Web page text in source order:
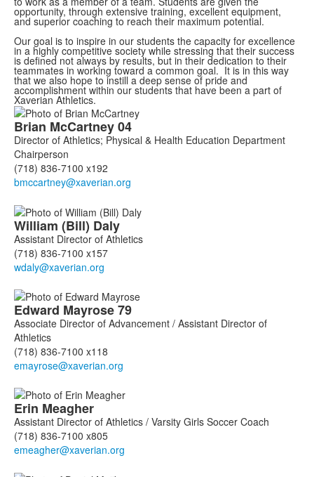
opportunity, through extensive training, excellent equipment,
and superior coaching to reach their maximum potential.
Our goal is to inspire in our students the capacity for excellence
in a highly competitive society while stressing that their success
is defined not always by results, but in their dedication to their
teammates in working toward a common goal. It is in this way
that we also hope to instill a deep sense of pride and
accomplishment within our students that have been a part of
Xaverian Athletics.
List
of
7
members.
Brian McCartney04
Director of Athletics; Physical & Health Education Department
Chairperson
(718) 836-7100 x192
William (Bill) Daly
Assistant Director of Athletics
(718) 836-7100 x157
Edward Mayrose79
Associate Director of Advancement / Assistant Director of
Athletics
(718) 836-7100 x118
Erin Meagher
Assistant Director of Athletics / Varsity Girls Soccer Coach
(718) 836-7100 x805